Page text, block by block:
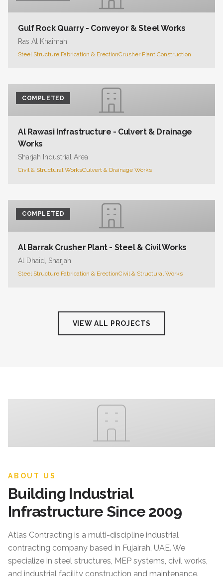
Gulf Rock Quarry - Conveyor & Steel Works
Ras Al Khaimah
Steel Structure Fabrication & ErectionCrusher Plant Construction
COMPLETED
Al Rawasi Infrastructure - Culvert & Drainage
Works
Sharjah Industrial Area
Civil & Structural WorksCulvert & Drainage Works
COMPLETED
Al Barrak Crusher Plant - Steel & Civil Works
Al Dhaid, Sharjah
Steel Structure Fabrication & ErectionCivil & Structural Works
VIEW ALL PROJECTS
ABOUT US
Building Industrial
Infrastructure Since 2009
Atlas Contracting is a multi-discipline industrial
contracting company based in Fujairah, UAE. We
specialize in steel structures, MEP systems, civil works,
and industrial facility construction and maintenance.